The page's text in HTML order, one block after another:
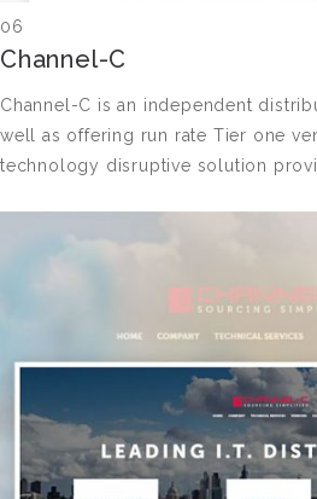
06
Channel-C
Channel-C is an independent
well as offering run rate Tier one
technology disruptive solution